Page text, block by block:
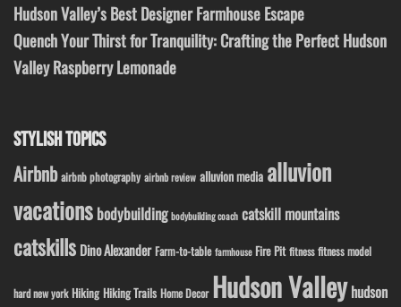
Hudson Valley’s Best Designer Farmhouse Escape
Quench Your Thirst for Tranquility: Crafting the Perfect Hudson
Valley Raspberry Lemonade
STYLISH TOPICS
Airbnb airbnb photography airbnb review alluvion media alluvion
vacations bodybuilding bodybuilding coach catskill mountains
catskills Dino Alexander Farm-to-table farmhouse Fire Pit fitness fitness model
hard new york Hiking Hiking Trails Home Decor Hudson Valley hudson